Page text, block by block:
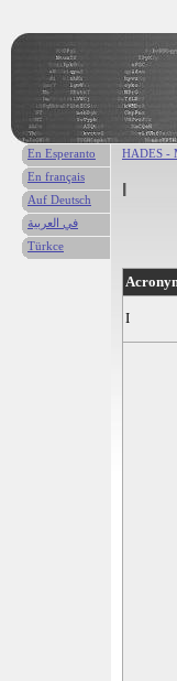
HADES -
I
En Esperanto
En français
Auf Deutsch
في العربية
Türkce